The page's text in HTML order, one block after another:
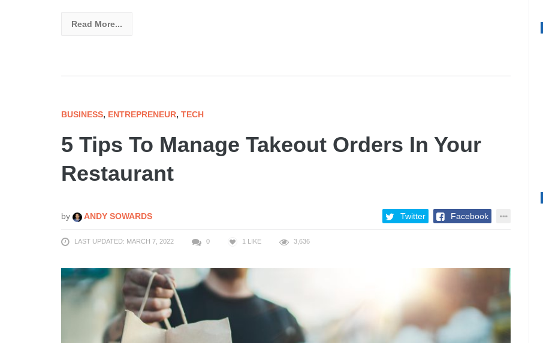
Read More...
BUSINESS, ENTREPRENEUR, TECH
5 Tips To Manage Takeout Orders In Your
Restaurant
by ANDY SOWARDS Twitter Facebook
LAST UPDATED: MARCH 7, 2022 0 1 LIKE 3,636